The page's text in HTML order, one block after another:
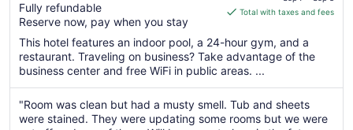
of
5
Fully refundable
Reserve now, pay when you stay
is
total
per
night
from
Sep
7
Total with taxes and fees
This hotel features an indoor pool, a 24-hour gym, and a
restaurant. Traveling on business? Take advantage of the
business center and free WiFi in public areas. ...
"Room was clean but had a musty smell. Tub and sheets
were stained. They were updating some rooms but we were